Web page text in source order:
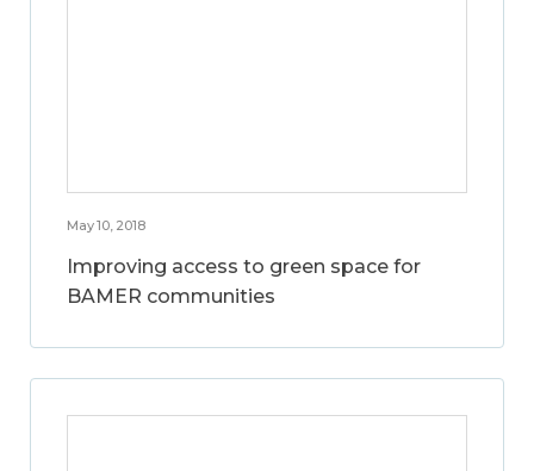
May 10, 2018
Improving access to green space for
BAMER communities